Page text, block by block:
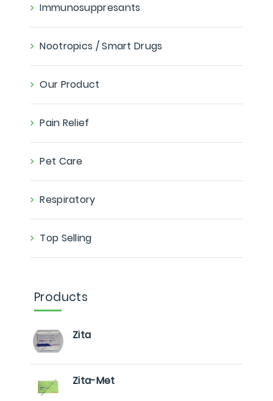
Immunosuppresants
Nootropics / Smart Drugs
Our Product
Pain Relief
Pet Care
Respiratory
Top Selling
Products
Zita
Zita-Met